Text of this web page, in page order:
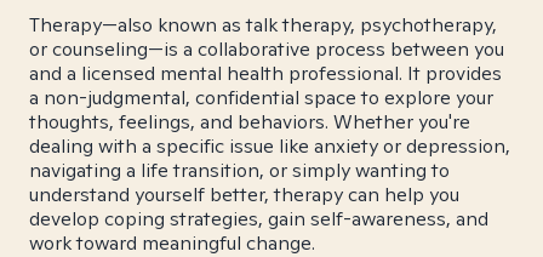
Therapy—also known as talk therapy, psychotherapy,
or counseling—is a collaborative process between you
and a licensed mental health professional. It provides
a non-judgmental, confidential space to explore your
thoughts, feelings, and behaviors. Whether you're
dealing with a specific issue like anxiety or depression,
navigating a life transition, or simply wanting to
understand yourself better, therapy can help you
develop coping strategies, gain self-awareness, and
work toward meaningful change.